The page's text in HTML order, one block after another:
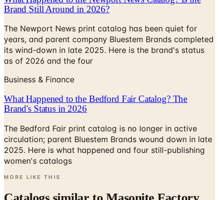
The Newport News print catalog has been quiet for
years, and parent company Bluestem Brands completed
its wind-down in late 2025. Here is the brand's status
as of 2026 and the four
Business & Finance
What Happened to the Bedford Fair Catalog? The
Brand's Status in 2026
The Bedford Fair print catalog is no longer in active
circulation; parent Bluestem Brands wound down in late
2025. Here is what happened and four still-publishing
women's catalogs
MORE LIKE THIS
Catalogs similar to